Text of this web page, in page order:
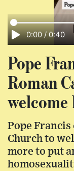
0:00 / 0:40
Pope
Roman
welcome
Pope Francis
Church to
more to put